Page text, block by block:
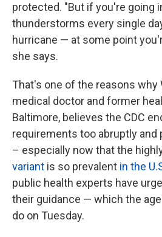
protected. "But if you're going
thunderstorms every single
hurricane — at some point
she says.
That's one of the reasons why
medical doctor and former
Baltimore, believes the CDC
requirements too abruptly and
– especially now that the
variant is so prevalent in the
public health experts have
their guidance — which the
do on Tuesday.